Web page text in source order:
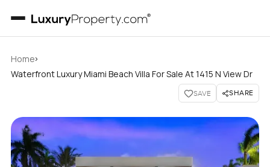
Home›
Waterfront Luxury Miami Beach Villa For Sale At 1415 N View Dr
SAVE SHARE